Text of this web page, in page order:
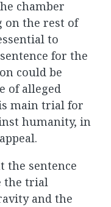
chamber
on the rest of
to
for the
could be
of alleged
main trial for
humanity, in
the sentence
the trial
and the